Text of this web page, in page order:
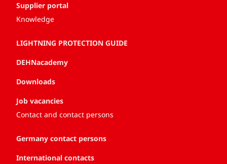
Supplier portal
Knowledge
LIGHTNING PROTECTION GUIDE
DEHNacademy
Downloads
Job vacancies
Contact and contact persons
Germany contact persons
International contacts